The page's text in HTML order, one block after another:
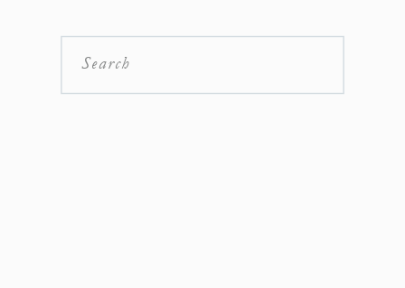
Search